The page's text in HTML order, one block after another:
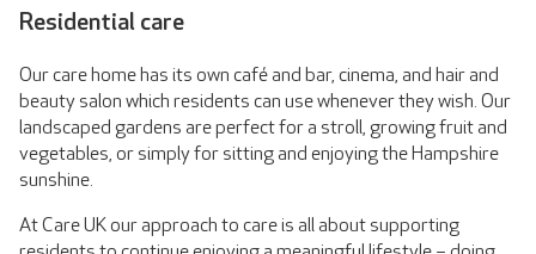
Residential care
Our care home has its own café and bar, cinema, and hair and
beauty salon which residents can use whenever they wish. Our
landscaped gardens are perfect for a stroll, growing fruit and
vegetables, or simply for sitting and enjoying the Hampshire
sunshine.
At Care UK our approach to care is all about supporting